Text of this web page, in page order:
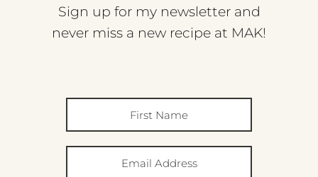
Sign up for my newsletter and
never miss a new recipe at MAK!